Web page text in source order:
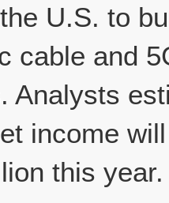
U.S. to
cable and
Analysts
income
this year.